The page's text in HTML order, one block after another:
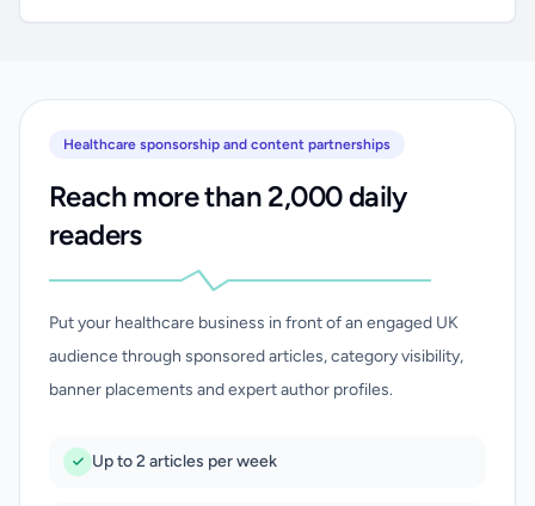
Healthcare sponsorship and content partnerships
Reach more than 2,000 daily
readers
Put your healthcare business in front of an engaged UK
audience through sponsored articles, category visibility,
banner placements and expert author profiles.
Up to 2 articles per week